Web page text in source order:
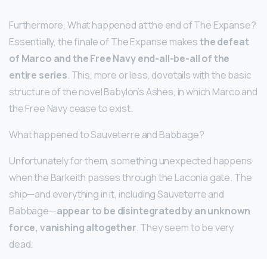
Furthermore, What happened at the end of The Expanse?
Essentially, the finale of The Expanse makesthe defeat
of Marco and the Free Navy end-all-be-all of the
entire series. This, more or less, dovetails with the basic
structure of the novel Babylon’s Ashes, in which Marco and
the Free Navy cease to exist.
What happened to Sauveterre and Babbage?
Unfortunately for them, something unexpected happens
when the Barkeith passes through the Laconia gate. The
ship—and everything in it, including Sauveterre and
Babbage—appear to be disintegrated by an unknown
force, vanishing altogether. They seem to be very
dead.